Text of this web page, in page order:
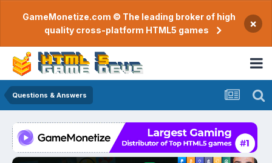
GameMonetize.com © The leading broker of high
quality cross-platform HTML5 games
×
Questions & Answers